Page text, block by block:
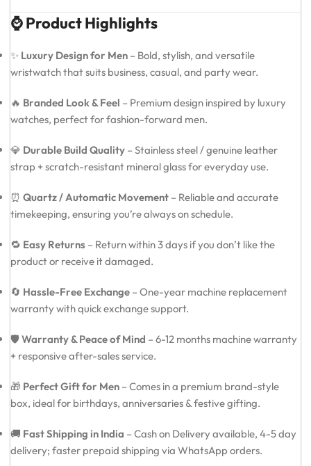
⌚ Product Highlights
✨ Luxury Design for Men – Bold, stylish, and versatile
wristwatch that suits business, casual, and party wear.
🔥 Branded Look & Feel – Premium design inspired by luxury
watches, perfect for fashion-forward men.
💎 Durable Build Quality – Stainless steel / genuine leather
strap + scratch-resistant mineral glass for everyday use.
⏰ Quartz / Automatic Movement – Reliable and accurate
timekeeping, ensuring you’re always on schedule.
🔁 Easy Returns – Return within 3 days if you don’t like the
product or receive it damaged.
🔄 Hassle-Free Exchange – One-year machine replacement
warranty with quick exchange support.
🛡️ Warranty & Peace of Mind – 6-12 months machine warranty
+ responsive after-sales service.
🎁 Perfect Gift for Men – Comes in a premium brand-style
box, ideal for birthdays, anniversaries & festive gifting.
🚚 Fast Shipping in India – Cash on Delivery available, 4-5 day
delivery; faster prepaid shipping via WhatsApp orders.